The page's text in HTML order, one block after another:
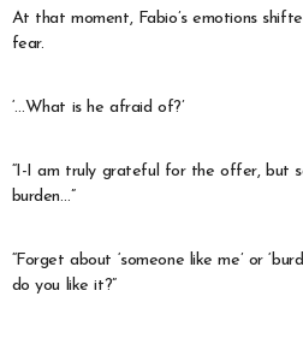
At that moment, Fabio’s emotions
fear.
‘…What is he afraid of?’
“I-I am truly grateful for the offer, but
burden…”
“Forget about ‘someone like me’ or
do you like it?”